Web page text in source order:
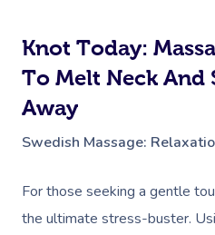
Knot Today:
To Melt Neck And
Away
Swedish Massage:
For those seeking a gentle
the ultimate stress-buster.